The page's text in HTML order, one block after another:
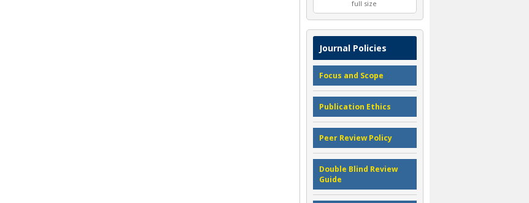
full size
Journal Policies
Focus and Scope
Publication Ethics
Peer Review Policy
Double Blind Review
Guide